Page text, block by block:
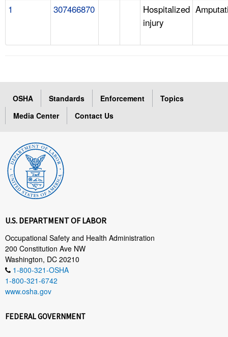
1 307466870
Hospitalized
injury
OSHA Standards Enforcement
Topics
Media Center
Contact Us
U.S. DEPARTMENT OF LABOR
Occupational Safety and Health Administration
200 Constitution Ave NW
Washington, DC 20210
1-800-321-OSHA
1-800-321-6742
www.osha.gov
FEDERAL GOVERNMENT